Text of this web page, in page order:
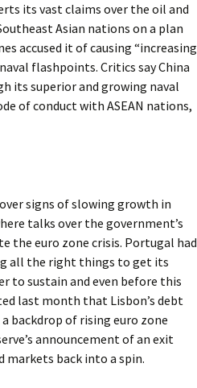
its vast claims over the oil and
Asian nations on a plan
accused it of causing “increasing
flashpoints. Critics say China
its superior and growing naval
of conduct with ASEAN nations,
signs of slowing growth in
talks over the government’s
the euro zone crisis. Portugal had
all the right things to get its
to sustain and even before this
last month that Lisbon’s debt
backdrop of rising euro zone
announcement of an exit
back into a spin.